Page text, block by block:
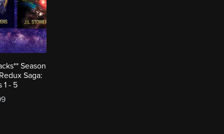
Season
Saga:
1 - 5